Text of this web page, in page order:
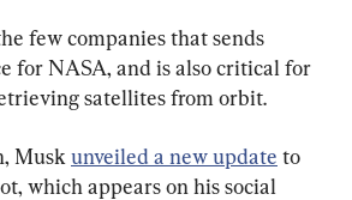
few companies that sends
for NASA, and is also critical for
satellites from orbit.
Musk unveiled a new update to
which appears on his social